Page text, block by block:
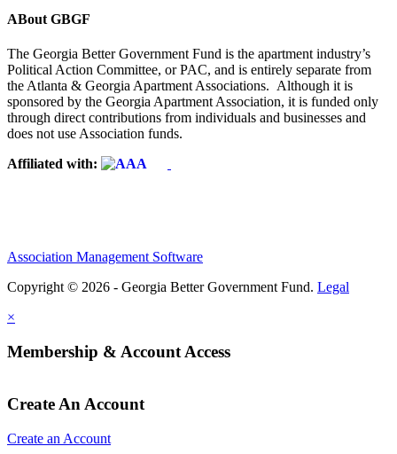
ABout GBGF
The Georgia Better Government Fund is the apartment industry’s
Political Action Committee, or PAC, and is entirely separate from
the Atlanta & Georgia Apartment Associations. Although it is
sponsored by the Georgia Apartment Association, it is funded only
through direct contributions from individuals and businesses and
does not use Association funds.
Affiliated with:
Association Management Software
Copyright © 2026 - Georgia Better Government Fund. Legal
×
Membership & Account Access
Create An Account
Create an Account